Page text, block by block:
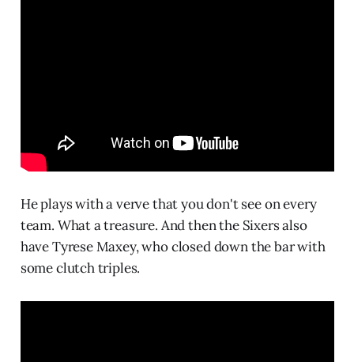
He plays with a verve that you don't see on every
team. What a treasure. And then the Sixers also
have Tyrese Maxey, who closed down the bar with
some clutch triples.